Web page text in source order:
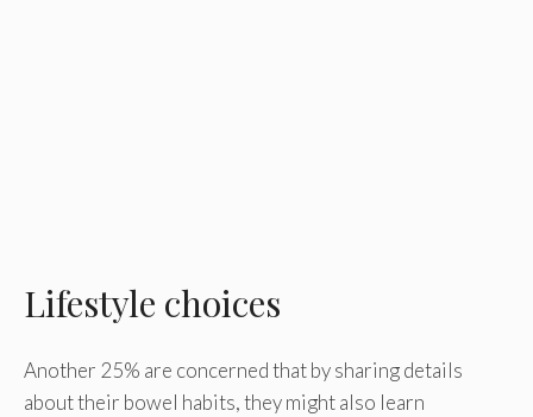
Lifestyle choices
Another 25% are concerned that by sharing details
about their bowel habits, they might also learn